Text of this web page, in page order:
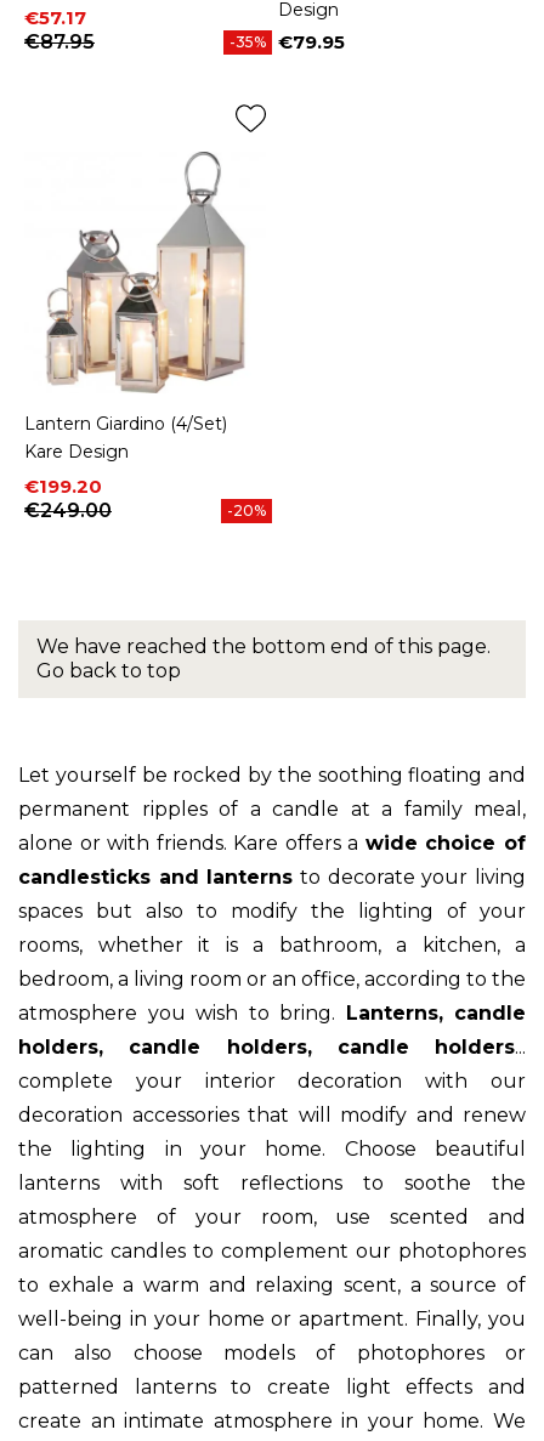
Price
€57.17
Regular price
€87.95
-35%
Design
Price
€79.95
Lantern Giardino (4/Set)
Kare Design
Price
€199.20
Regular price
€249.00
-20%
We have reached the bottom end of this page.
Go back to top
Let yourself be rocked by the soothing floating and
permanent ripples of a candle at a family meal,
alone or with friends. Kare offers a wide choice of
candlesticks and lanterns to decorate your living
spaces but also to modify the lighting of your
rooms, whether it is a bathroom, a kitchen, a
bedroom, a living room or an office, according to the
atmosphere you wish to bring. Lanterns, candle
holders, candle holders, candle holders...
complete your interior decoration with our
decoration accessories that will modify and renew
the lighting in your home. Choose beautiful
lanterns with soft reflections to soothe the
atmosphere of your room, use scented and
aromatic candles to complement our photophores
to exhale a warm and relaxing scent, a source of
well-being in your home or apartment. Finally, you
can also choose models of photophores or
patterned lanterns to create light effects and
create an intimate atmosphere in your home. We